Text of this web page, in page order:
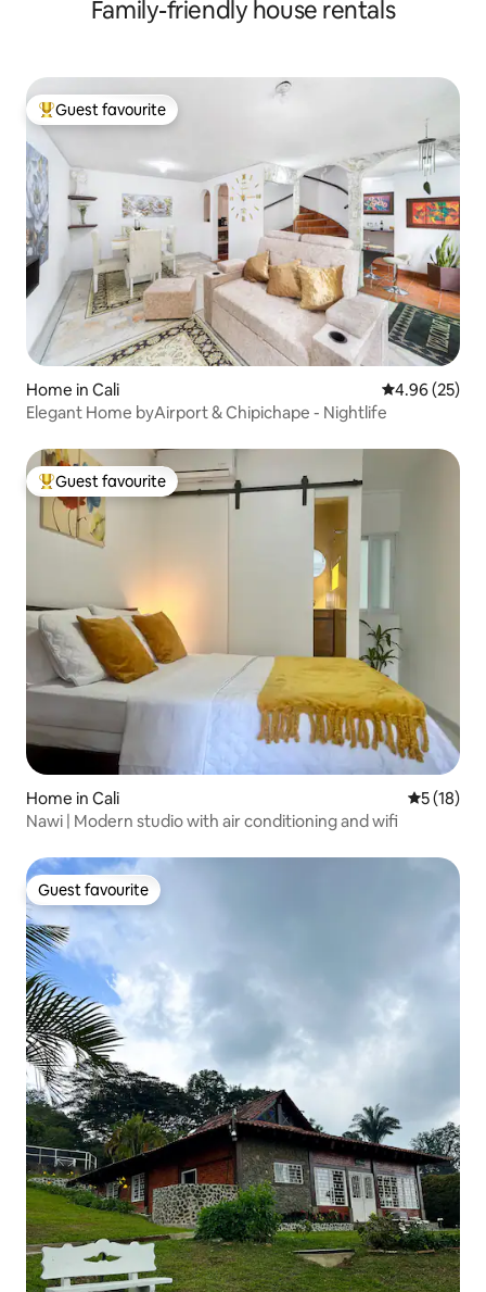
Family-friendly house rentals
Top guest favourite
Guest favourite
Home in Cali 4.96 out of 5
4.96 (25)
Elegant Home byAirport & Chipichape - Nightlife
Top guest favourite
Guest favourite
Home in Cali 5 out of 5
5 (18)
Nawi | Modern studio with air conditioning and wifi
Guest favourite
Guest favourite